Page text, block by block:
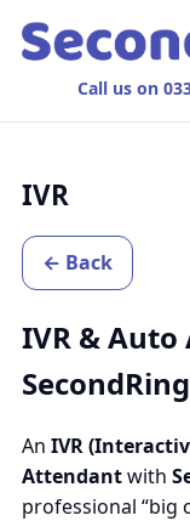
Call us on
IVR
← Back
IVR &
SecondRing
An IVR
Attendantwith
professional “big